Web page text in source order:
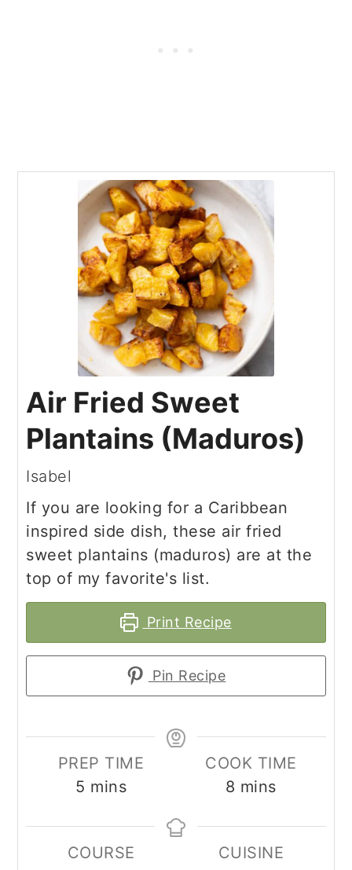
Air Fried Sweet
Plantains (Maduros)
Isabel
If you are looking for a Caribbean
inspired side dish, these air fried
sweet plantains (maduros) are at the
top of my favorite's list.
Print Recipe
Pin Recipe
PREP TIME
5 minutes
mins
COOK TIME
8 minutes
mins
COURSE
CUISINE